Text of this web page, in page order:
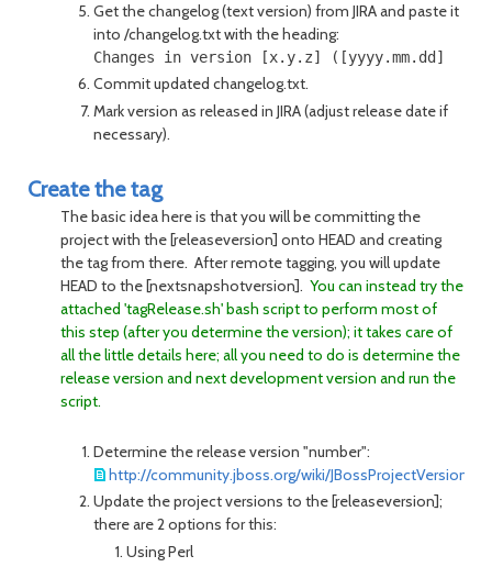
Get the changelog (text version) from JIRA and paste it
into /changelog.txt with the heading:
Commit updated changelog.txt.
Mark version as released in JIRA (adjust release date if
necessary).
Create the tag
The basic idea here is that you will be committing the
project with the [releaseversion] onto HEAD and creating
the tag from there. After remote tagging, you will update
HEAD to the [nextsnapshotversion]. You can instead try the
attached 'tagRelease.sh' bash script to perform most of
this step (after you determine the version); it takes care of
all the little details here; all you need to do is determine the
release version and next development version and run the
script.
Determine the release version "number":
http://community.jboss.org/wiki/JBossProjectVersioning
Update the project versions to the [releaseversion];
there are 2 options for this:
Using Perl